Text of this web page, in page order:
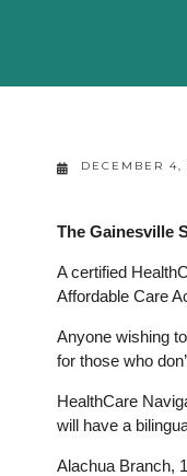
DECEMBER 4,
The Gainesville
A certified
Affordable Care
Anyone wishing
for those who
HealthCare
will have a
Alachua Branch,